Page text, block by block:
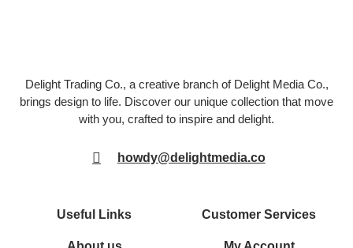
Delight Trading Co., a creative branch of Delight Media Co.,
brings design to life. Discover our unique collection that move
with you, crafted to inspire and delight.
howdy@delightmedia.co
Useful Links Customer Services